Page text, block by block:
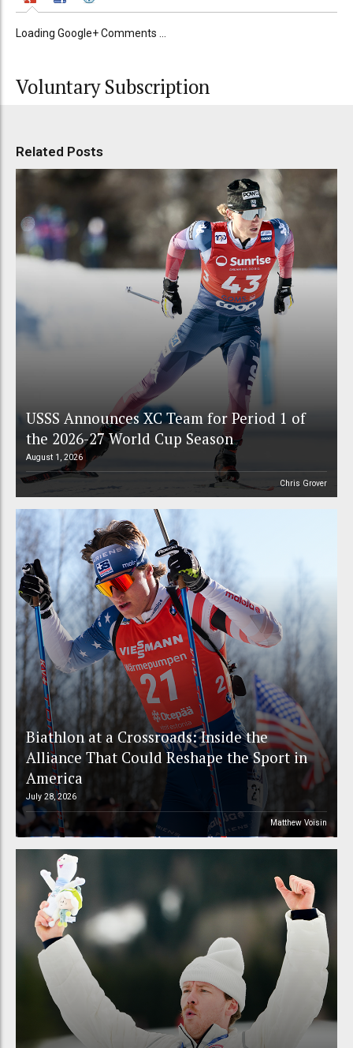
Loading Google+ Comments ...
Voluntary Subscription
Related Posts
USSS Announces XC Team for Period 1 of
the 2026-27 World Cup Season
August 1, 2026
Chris Grover
Biathlon at a Crossroads: Inside the
Alliance That Could Reshape the Sport in
America
July 28, 2026
Matthew Voisin